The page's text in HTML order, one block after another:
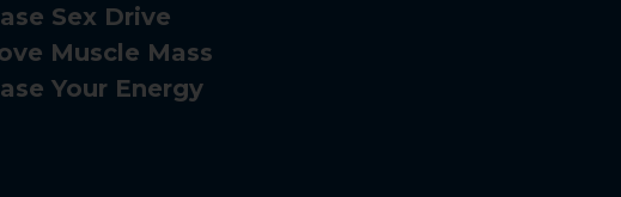
Sex Drive
Muscle Mass
Your Energy